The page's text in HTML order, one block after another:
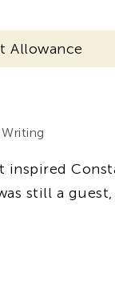
Allowance
still a